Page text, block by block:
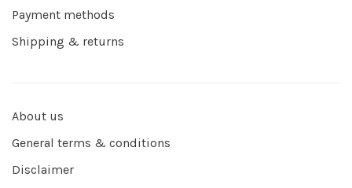
Payment methods
Shipping & returns
About us
General terms & conditions
Disclaimer